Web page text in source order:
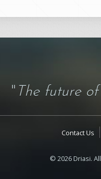
" The future of
Contact Us
© 2026 Driasi.